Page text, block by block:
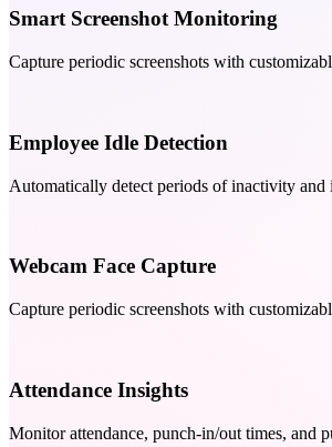
Smart Screenshot Monitoring
Capture periodic screenshots with
Employee Idle Detection
Automatically detect periods of inactivity and
Webcam Face Capture
Capture periodic screenshots with
Attendance Insights
Monitor attendance, punch-in/out times, and